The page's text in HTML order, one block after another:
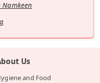
Namkeen
Us
and Food